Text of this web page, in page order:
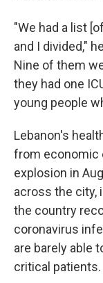
"We had a list
and I divided,"
Nine of them
they had one
young people
Lebanon's
from economic
explosion in
across the city,
the country
coronavirus
are barely able
critical patients.